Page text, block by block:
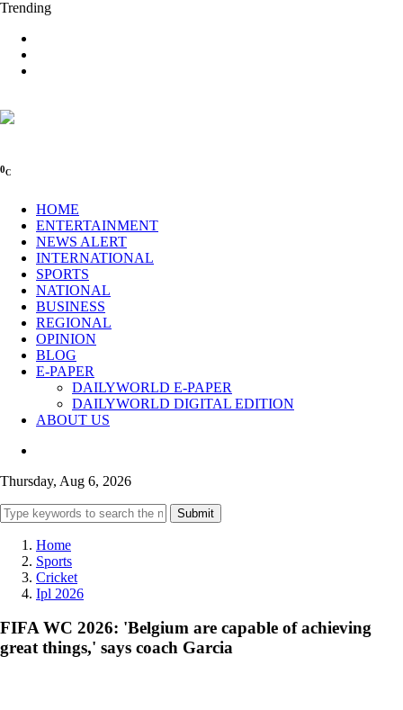
Trending
0C
HOME
ENTERTAINMENT
NEWS ALERT
INTERNATIONAL
SPORTS
NATIONAL
BUSINESS
REGIONAL
OPINION
BLOG
E-PAPER
DAILYWORLD E-PAPER
DAILYWORLD DIGITAL EDITION
ABOUT US
Thursday, Aug 6, 2026
Submit
Home
Sports
Cricket
Ipl 2026
FIFA WC 2026: 'Belgium are capable of achieving
great things,' says coach Garcia